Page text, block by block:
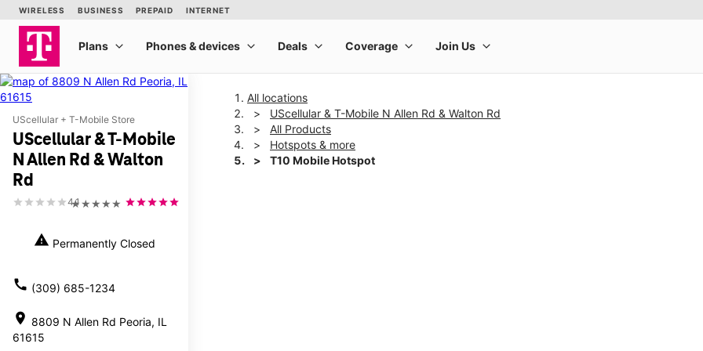
UScellular + T-Mobile Store
UScellular & T-Mobile
N Allen Rd & Walton
Rd
★★★★★
4.1
warning Permanently Closed
call (309) 685-1234
location_on 8809 N Allen Rd Peoria, IL
61615
All locations
UScellular & T-Mobile N Allen Rd & Walton Rd
All Products
Hotspots & more
T10 Mobile Hotspot